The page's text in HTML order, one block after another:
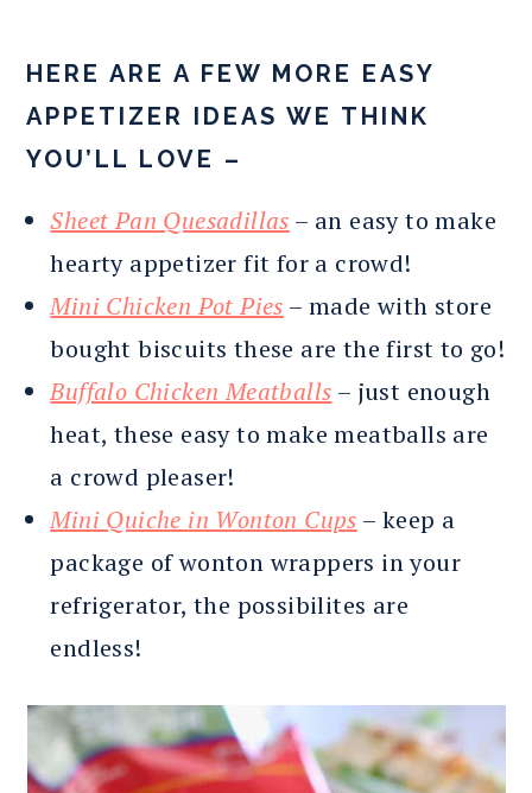
HERE ARE A FEW MORE EASY
APPETIZER IDEAS WE THINK
YOU’LL LOVE –
Sheet Pan Quesadillas – an easy to make
hearty appetizer fit for a crowd!
Mini Chicken Pot Pies – made with store
bought biscuits these are the first to go!
Buffalo Chicken Meatballs – just enough
heat, these easy to make meatballs are
a crowd pleaser!
Mini Quiche in Wonton Cups – keep a
package of wonton wrappers in your
refrigerator, the possibilites are
endless!